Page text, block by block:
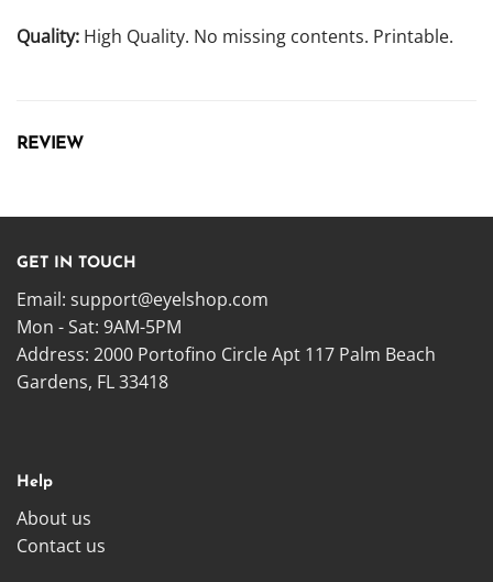
Quality: High Quality. No missing contents. Printable.
REVIEW
GET IN TOUCH
Email: support@eyelshop.com
Mon - Sat: 9AM-5PM
Address: 2000 Portofino Circle Apt 117 Palm Beach
Gardens, FL 33418
Help
About us
Contact us